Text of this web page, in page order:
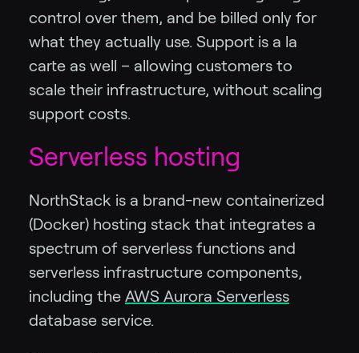
control over them, and be billed only for
what they actually use. Support is a la
carte as well – allowing customers to
scale their infrastructure, without scaling
support costs.
Serverless hosting
NorthStack is a brand-new containerized
(Docker) hosting stack that integrates a
spectrum of serverless functions and
serverless infrastructure components,
including the AWS Aurora Serverless
database service.